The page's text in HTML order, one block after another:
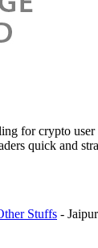
for crypto user
quick and
Stuffs - Jaipur